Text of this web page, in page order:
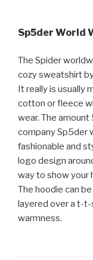
Sp5der World
The Spider
cozy sweatshirt
It really is usually
cotton or fleece
wear. The
company Sp5der
fashionable and
logo design
way to show your
The hoodie can
layered over a t-
warmness.